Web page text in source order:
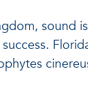
sound